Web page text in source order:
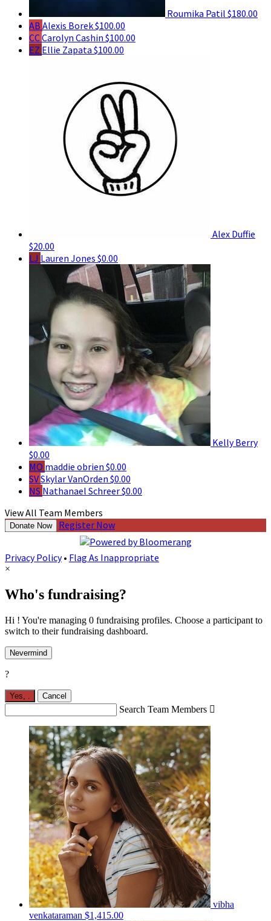
Roumika Patil $180.00
AB Alexis Borek$100.00
CCCarolyn Cashin $100.00
EZ Ellie Zapata $100.00
Alex Duffie
$20.00
LJ Lauren Jones $0.00
Kelly Berry
$0.00
MO maddie obrien $0.00
SVSkylar VanOrden $0.00
NS Nathanael Schreer$0.00
View All Team Members
Donate Now Register Now
Privacy Policy• Flag As Inappropriate
×
Who's fundraising?
Hi ! You're managing 0 fundraising profiles. Choose a participant to
switch to their fundraising dashboard.
Nevermind
?
Yes, Cancel
Search Team Members 
vibha
venkataraman $1,415.00